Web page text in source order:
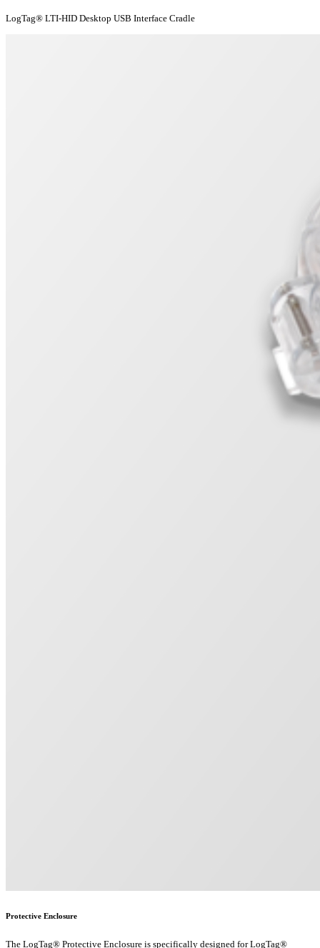
LogTag® LTI-HID Desktop USB Interface Cradle
Protective Enclosure
The LogTag® Protective Enclosure is specifically designed for LogTag®